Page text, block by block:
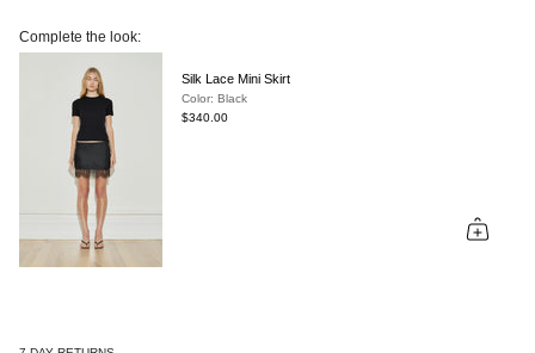
Complete the look:
Silk Lace Mini Skirt
Color: Black
$340.00